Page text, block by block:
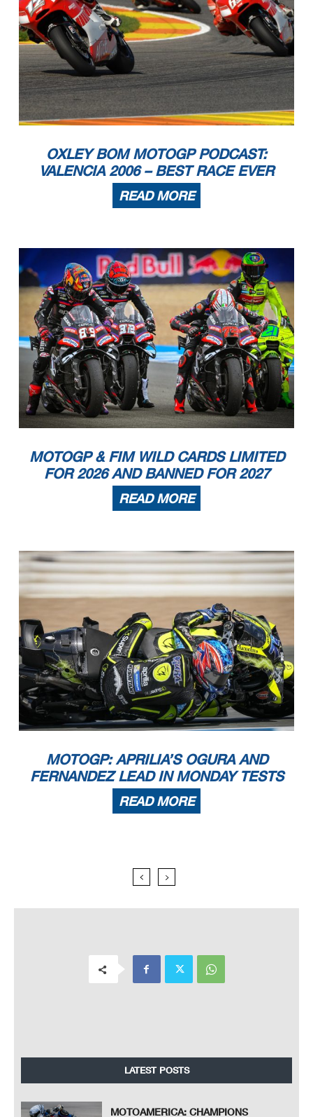
OXLEY BOM MOTOGP PODCAST:
VALENCIA 2006 – BEST RACE EVER
READ MORE
MOTOGP & FIM WILD CARDS LIMITED
FOR 2026 AND BANNED FOR 2027
READ MORE
MOTOGP: APRILIA’S OGURA AND
FERNANDEZ LEAD IN MONDAY TESTS
READ MORE
LATEST POSTS
MOTOAMERICA: CHAMPIONS